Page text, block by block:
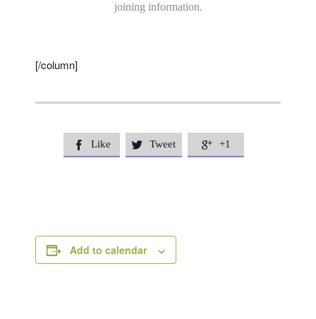
joining information.
[/column]
 Like  Tweet  +1
Add to calendar